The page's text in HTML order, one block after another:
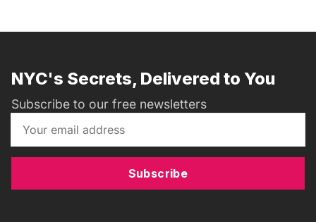
NYC's Secrets, Delivered to You
Subscribe to our free newsletters
Subscribe